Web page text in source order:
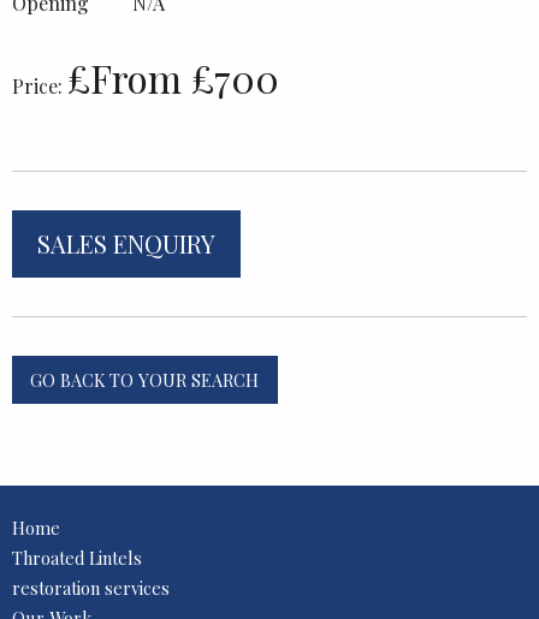
Price: £From £700
SALES ENQUIRY
GO BACK TO YOUR SEARCH
Home
Throated Lintels
restoration services